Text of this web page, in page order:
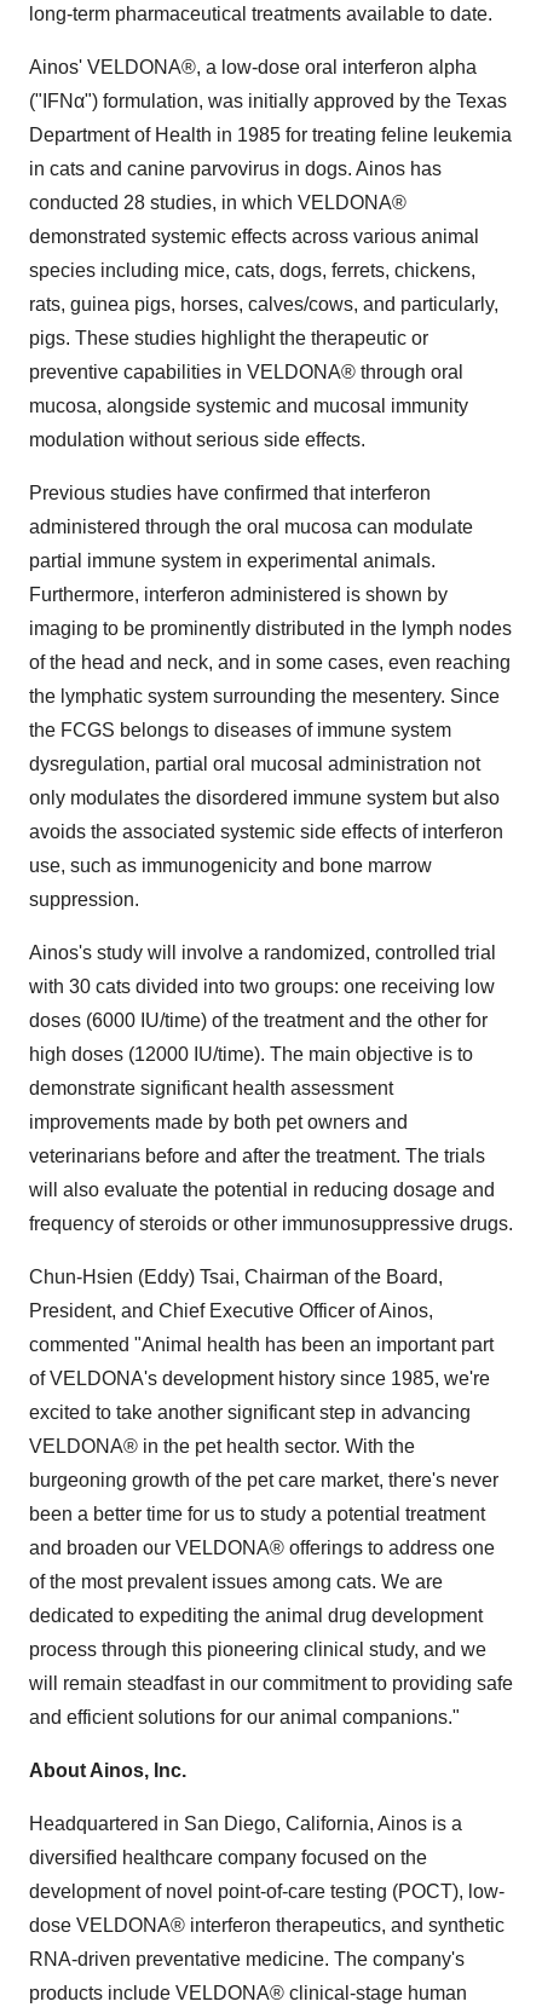
long-term pharmaceutical treatments available to date.
Ainos' VELDONA®, a low-dose oral interferon alpha
("IFNα") formulation, was initially approved by the Texas
Department of Health in 1985 for treating feline leukemia
in cats and canine parvovirus in dogs. Ainos has
conducted 28 studies, in which VELDONA®
demonstrated systemic effects across various animal
species including mice, cats, dogs, ferrets, chickens,
rats, guinea pigs, horses, calves/cows, and particularly,
pigs. These studies highlight the therapeutic or
preventive capabilities in VELDONA® through oral
mucosa, alongside systemic and mucosal immunity
modulation without serious side effects.
Previous studies have confirmed that interferon
administered through the oral mucosa can modulate
partial immune system in experimental animals.
Furthermore, interferon administered is shown by
imaging to be prominently distributed in the lymph nodes
of the head and neck, and in some cases, even reaching
the lymphatic system surrounding the mesentery. Since
the FCGS belongs to diseases of immune system
dysregulation, partial oral mucosal administration not
only modulates the disordered immune system but also
avoids the associated systemic side effects of interferon
use, such as immunogenicity and bone marrow
suppression.
Ainos's study will involve a randomized, controlled trial
with 30 cats divided into two groups: one receiving low
doses (6000 IU/time) of the treatment and the other for
high doses (12000 IU/time). The main objective is to
demonstrate significant health assessment
improvements made by both pet owners and
veterinarians before and after the treatment. The trials
will also evaluate the potential in reducing dosage and
frequency of steroids or other immunosuppressive drugs.
Chun-Hsien (Eddy) Tsai, Chairman of the Board,
President, and Chief Executive Officer of Ainos,
commented "Animal health has been an important part
of VELDONA's development history since 1985, we're
excited to take another significant step in advancing
VELDONA® in the pet health sector. With the
burgeoning growth of the pet care market, there's never
been a better time for us to study a potential treatment
and broaden our VELDONA® offerings to address one
of the most prevalent issues among cats. We are
dedicated to expediting the animal drug development
process through this pioneering clinical study, and we
will remain steadfast in our commitment to providing safe
and efficient solutions for our animal companions."
About Ainos, Inc.
Headquartered in San Diego, California, Ainos is a
diversified healthcare company focused on the
development of novel point-of-care testing (POCT), low-
dose VELDONA® interferon therapeutics, and synthetic
RNA-driven preventative medicine. The company's
products include VELDONA® clinical-stage human